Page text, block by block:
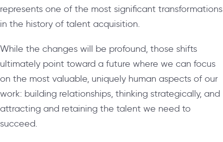
represents one of the most significant transformations
in the history of talent acquisition.
While the changes will be profound, those shifts
ultimately point toward a future where we can focus
on the most valuable, uniquely human aspects of our
work: building relationships, thinking strategically, and
attracting and retaining the talent we need to
succeed.